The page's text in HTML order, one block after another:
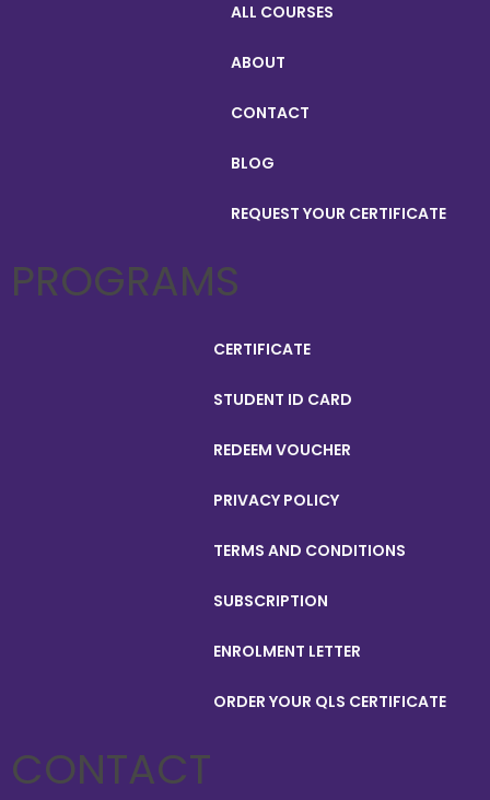
ALL COURSES
ABOUT
CONTACT
BLOG
REQUEST YOUR CERTIFICATE
PROGRAMS
CERTIFICATE
STUDENT ID CARD
REDEEM VOUCHER
PRIVACY POLICY
TERMS AND CONDITIONS
SUBSCRIPTION
ENROLMENT LETTER
ORDER YOUR QLS CERTIFICATE
CONTACT